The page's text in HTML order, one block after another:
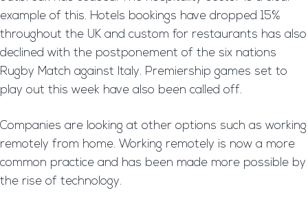
example of this. Hotels bookings have dropped 15%
throughout the UK and custom for restaurants has also
declined with the postponement of the six nations
Rugby Match against Italy. Premiership games set to
play out this week have also been called off.
Companies are looking at other options such as working
remotely from home. Working remotely is now a more
common practice and has been made more possible by
the rise of technology.